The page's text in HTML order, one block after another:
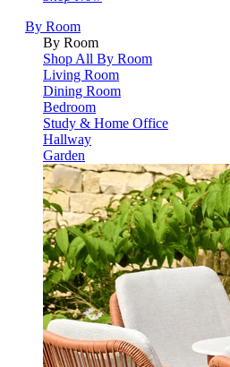
By Room
By Room
Shop All By Room
Living Room
Dining Room
Bedroom
Study & Home Office
Hallway
Garden